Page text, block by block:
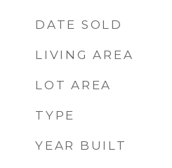
DATE SOLD
LIVING AREA
LOT AREA
TYPE
YEAR BUILT